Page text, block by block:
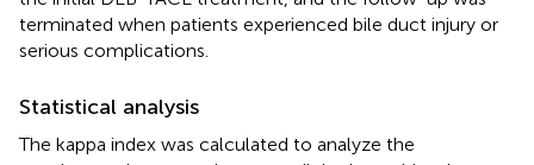
terminated when patients experienced bile duct injury or
serious complications.
Statistical analysis
The kappa index was calculated to analyze the